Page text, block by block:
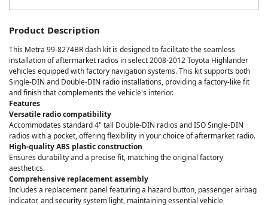
Product Description
This Metra 99-8274BR dash kit is designed to facilitate the seamless
installation of aftermarket radios in select 2008-2012 Toyota Highlander
vehicles equipped with factory navigation systems. This kit supports both
Single-DIN and Double-DIN radio installations, providing a factory-like fit
and finish that complements the vehicle's interior.
Features
Versatile radio compatibility
Accommodates standard 4" tall Double-DIN radios and ISO Single-DIN
radios with a pocket, offering flexibility in your choice of aftermarket radio.
High-quality ABS plastic construction
Ensures durability and a precise fit, matching the original factory
aesthetics.
Comprehensive replacement assembly
Includes a replacement panel featuring a hazard button, passenger airbag
indicator, and security system light, maintaining essential vehicle